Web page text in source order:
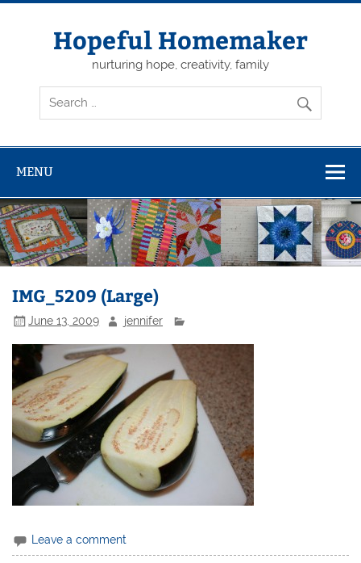
Skip
Hopeful Homemaker
nurturing hope, creativity, family
MENU
IMG_5209 (Large)
June 13, 2009 jennifer
Leave a comment